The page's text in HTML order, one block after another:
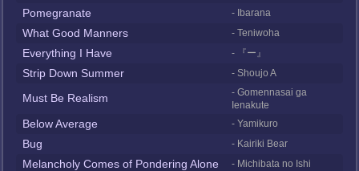
Pomegranate - Ibarana
What Good Manners - Teniwoha
Everything I Have - 『ー』
Strip Down Summer - Shoujo A
Must Be Realism
- Gomennasai ga
Ienakute
Below Average - Yamikuro
Bug - Kairiki Bear
Melancholy Comes of Pondering Alone - Michibata no Ishi